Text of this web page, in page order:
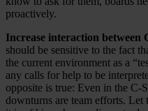
proactively.
Increase interaction between
should be sensitive to the fact
the current environment as a
any calls for help to be
opposite is true: Even in the C-
downturns are team efforts.